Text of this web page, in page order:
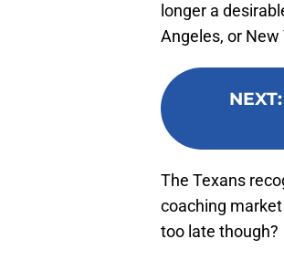
longer a
Angeles, or
NEXT:
The Texans
coaching
too late though?